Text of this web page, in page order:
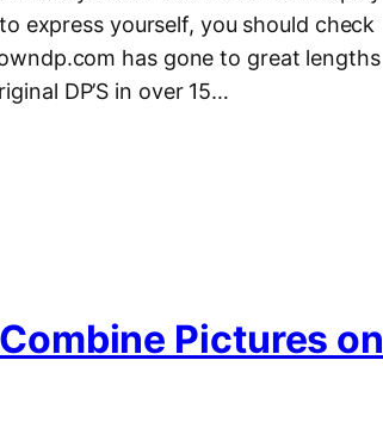
express yourself, you should check
has gone to great lengths
DP’S in over 15…
Pictures on